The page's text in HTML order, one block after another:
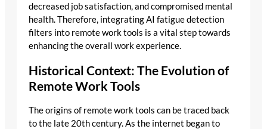
decreased job satisfaction, and compromised mental
health. Therefore, integrating AI fatigue detection
filters into remote work tools is a vital step towards
enhancing the overall work experience.
Historical Context: The Evolution of
Remote Work Tools
The origins of remote work tools can be traced back
to the late 20th century. As the internet began to